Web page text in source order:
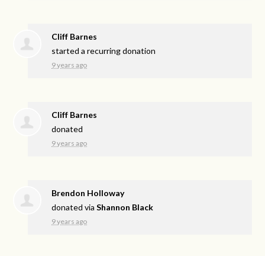
Cliff Barnes
started a recurring donation
9 years ago
Cliff Barnes
donated
9 years ago
Brendon Holloway
donated viaShannon Black
9 years ago